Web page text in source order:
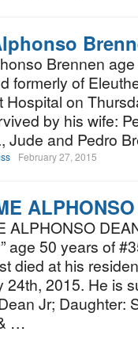
Brennen
formerly of
Hospital on
by his wife:
Jude and Pedro
February 27, 2015
ALPHONSO
age 50 years of
died at his
24th, 2015. He is
Jr; Daughter:
…